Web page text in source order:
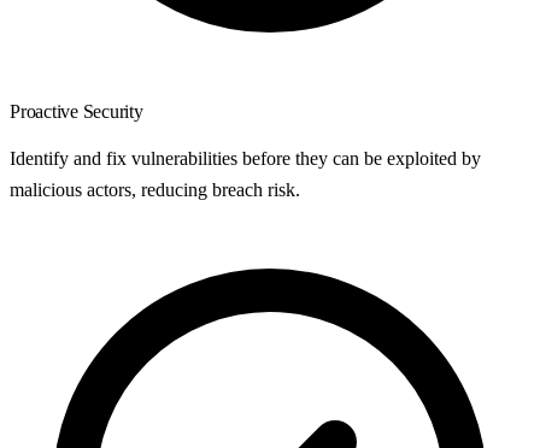
Proactive Security
Identify and fix vulnerabilities before they can be exploited by
malicious actors, reducing breach risk.